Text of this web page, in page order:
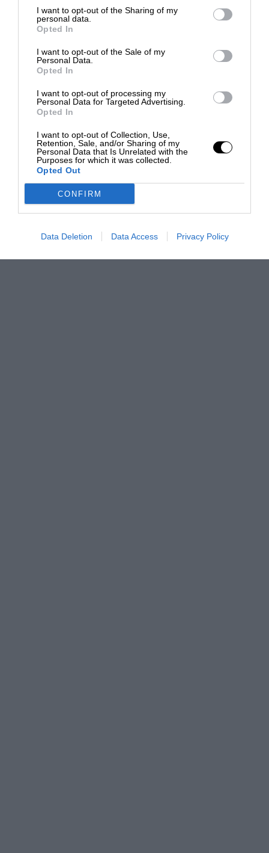
I want to opt-out of the Sharing of my
personal data.
Opted In
I want to opt-out of the Sale of my
Personal Data.
Opted In
I want to opt-out of processing my
Personal Data for Targeted Advertising.
Opted In
I want to opt-out of Collection, Use,
Retention, Sale, and/or Sharing of my
Personal Data that Is Unrelated with the
Purposes for which it was collected.
Opted Out
CONFIRM
Data Deletion Data Access Privacy Policy